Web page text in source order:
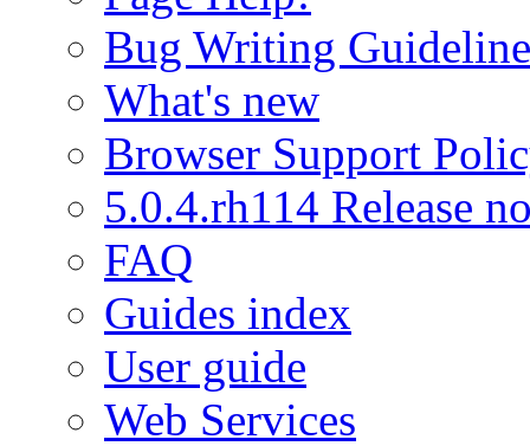
Bug Writing
What's new
Browser Support
5.0.4.rh114 Release
FAQ
Guides index
User guide
Web Services